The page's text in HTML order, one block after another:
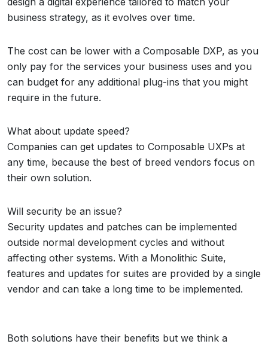
business strategy, as it evolves over time.
The cost can be lower with a Composable DXP, as you
only pay for the services your business uses and you
can budget for any additional plug-ins that you might
require in the future.
What about update speed?
Companies can get updates to Composable UXPs at
any time, because the best of breed vendors focus on
their own solution.
Will security be an issue?
Security updates and patches can be implemented
outside normal development cycles and without
affecting other systems. With a Monolithic Suite,
features and updates for suites are provided by a single
vendor and can take a long time to be implemented.
Both solutions have their benefits but we think a